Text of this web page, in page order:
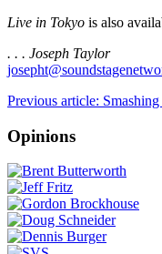
Live in Tokyo is also
. . . Joseph Taylor
Previous article:
Opinions